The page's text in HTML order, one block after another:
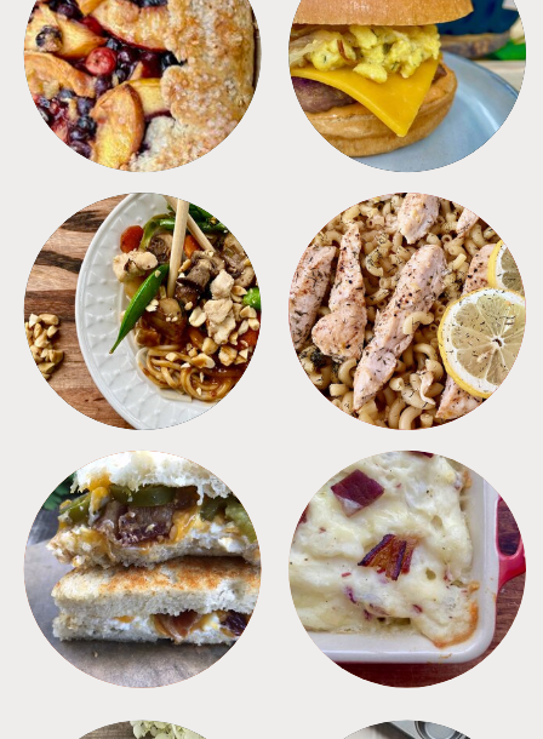
DESSERTS FREEZER FOODS
MEALS PASTA
SANDWICHES SIDES